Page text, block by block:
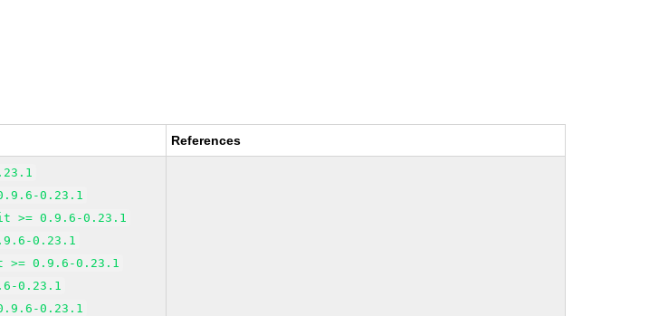
References
0.23.1
>= 0.9.6-0.23.1
0.23.1
0.9.6-0.23.1
0.23.1
0.23.1